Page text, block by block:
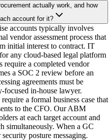
actually work, and how
account for it?
accounts typically involves
vendor assessment process that
initial interest to contract. IT
any cloud-based legal platform
require a completed vendor
a SOC 2 review before an
agreements must be
in-house lawyer.
a formal business case that
to the CFO. Our ABM
at each target account and
simultaneously. When a GC
posture messaging.